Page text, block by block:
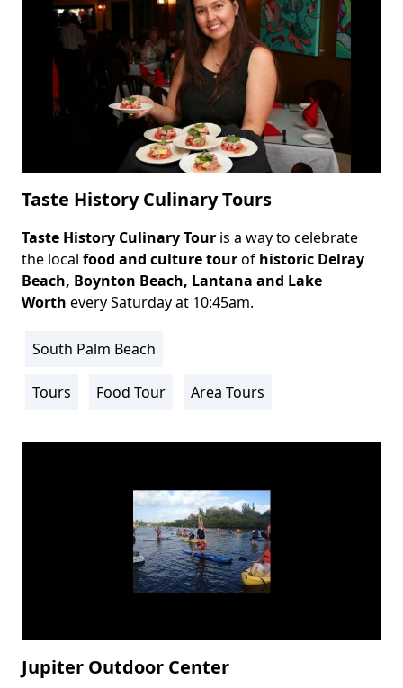
Taste History Culinary Tours
Body
Taste History Culinary Tour is a way to celebrate
the local food and culture tourof historic Delray
Beach, Boynton Beach, Lantana and Lake
Worth every Saturday at 10:45am.
Location
South Palm Beach
Activity
Tours Food Tour Area Tours
Jupiter Outdoor Center